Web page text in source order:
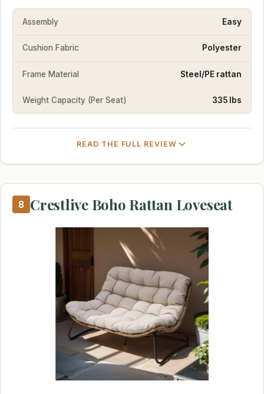
Assembly Easy
Cushion Fabric Polyester
Frame Material Steel/PE rattan
Weight Capacity (Per Seat) 335 lbs
READ THE FULL REVIEW
8 Crestlive Boho Rattan Loveseat